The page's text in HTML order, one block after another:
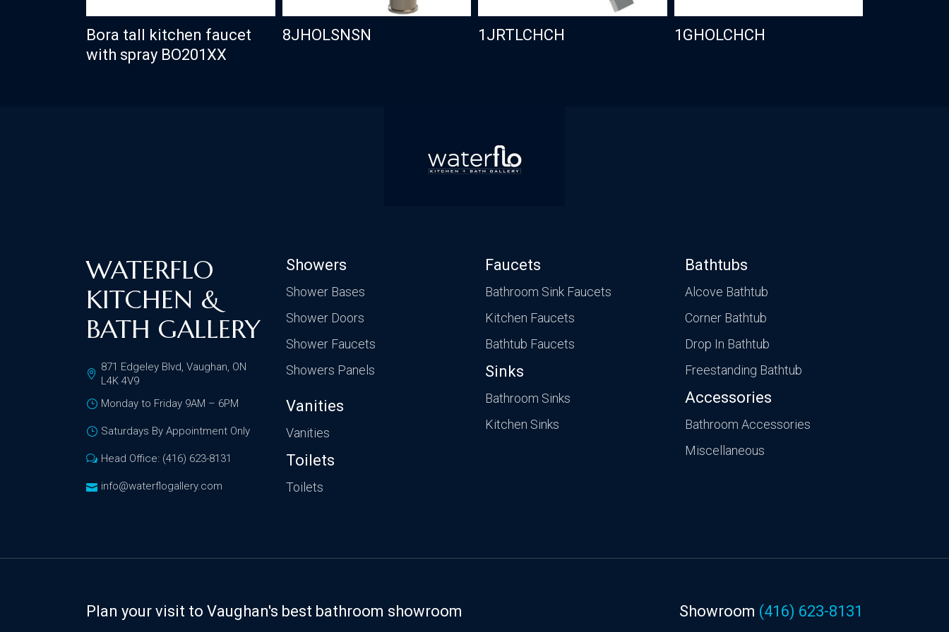
Bora tall kitchen faucet
with spray BO201XX
8JHOLSNSN 1JRTLCHCH 1GHOLCHCH
WATERFLO
KITCHEN &
BATH GALLERY
871 Edgeley Blvd, Vaughan, ON
L4K 4V9
Monday to Friday 9AM – 6PM
Saturdays By Appointment Only
Head Office: (416) 623-8131
info@waterflogallery.com
Showers
Shower Bases
Shower Doors
Shower Faucets
Showers Panels
Vanities
Vanities
Toilets
Toilets
Faucets
Bathroom Sink Faucets
Kitchen Faucets
Bathtub Faucets
Sinks
Bathroom Sinks
Kitchen Sinks
Bathtubs
Alcove Bathtub
Corner Bathtub
Drop In Bathtub
Freestanding Bathtub
Accessories
Bathroom Accessories
Miscellaneous
Plan your visit to Vaughan's best bathroom showroom Showroom (416) 623-8131